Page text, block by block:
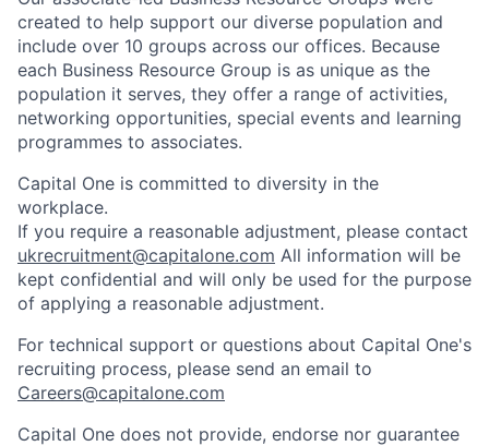
created to help support our diverse population and
include over 10 groups across our offices. Because
each Business Resource Group is as unique as the
population it serves, they offer a range of activities,
networking opportunities, special events and learning
programmes to associates.
Capital One is committed to diversity in the
workplace.
If you require a reasonable adjustment, please contact
ukrecruitment@capitalone.com All information will be
kept confidential and will only be used for the purpose
of applying a reasonable adjustment.
For technical support or questions about Capital One's
recruiting process, please send an email to
Careers@capitalone.com
Capital One does not provide, endorse nor guarantee